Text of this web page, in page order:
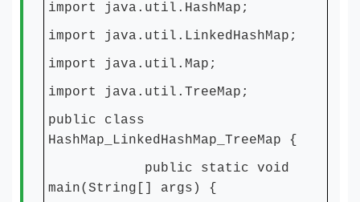
import java.util.HashMap;
import java.util.LinkedHashMap;
import java.util.Map;
import java.util.TreeMap;
public class
HashMap_LinkedHashMap_TreeMap {
public static void
main(String[] args) {